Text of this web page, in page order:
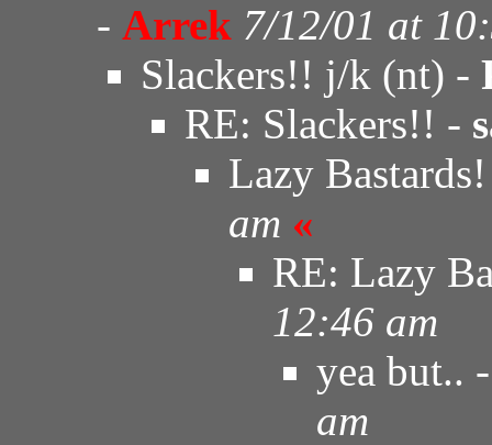
- Arrek 7/12/01 at
Slackers!! j/k (nt) -
RE: Slackers!! -
Lazy
am «
RE: Lazy
12:46 am
yea but..
am